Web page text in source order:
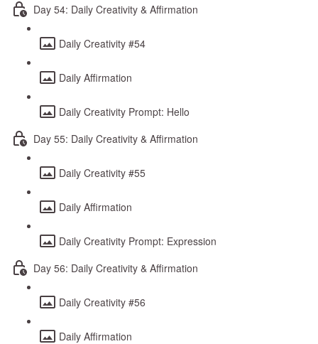
Day 54: Daily Creativity & Affirmation
Daily Creativity #54
Daily Affirmation
Daily Creativity Prompt: Hello
Day 55: Daily Creativity & Affirmation
Daily Creativity #55
Daily Affirmation
Daily Creativity Prompt: Expression
Day 56: Daily Creativity & Affirmation
Daily Creativity #56
Daily Affirmation